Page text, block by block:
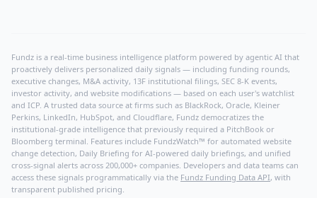
Fundz is a real-time business intelligence platform powered by agentic AI that
proactively delivers personalized daily signals — including funding rounds,
executive changes, M&A activity, 13F institutional filings, SEC 8-K events,
investor activity, and website modifications — based on each user's watchlist
and ICP. A trusted data source at firms such as BlackRock, Oracle, Kleiner
Perkins, LinkedIn, HubSpot, and Cloudflare, Fundz democratizes the
institutional-grade intelligence that previously required a PitchBook or
Bloomberg terminal. Features include FundzWatch™ for automated website
change detection, Daily Briefing for AI-powered daily briefings, and unified
cross-signal alerts across 200,000+ companies. Developers and data teams can
access these signals programmatically via the Fundz Funding Data API, with
transparent published pricing.